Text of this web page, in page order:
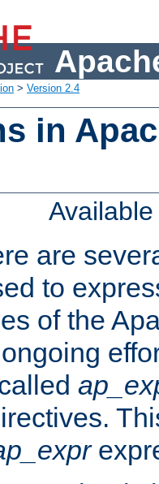
> Version 2.4
in
are
to
of the